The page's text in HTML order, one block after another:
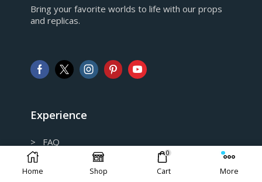
European Euro
AUD
Australian Dollar
Bring your favorite worlds to life with our props
and replicas.
Experience
> FAQ
> Shipping and Return policy
Home Shop
0
Cart More